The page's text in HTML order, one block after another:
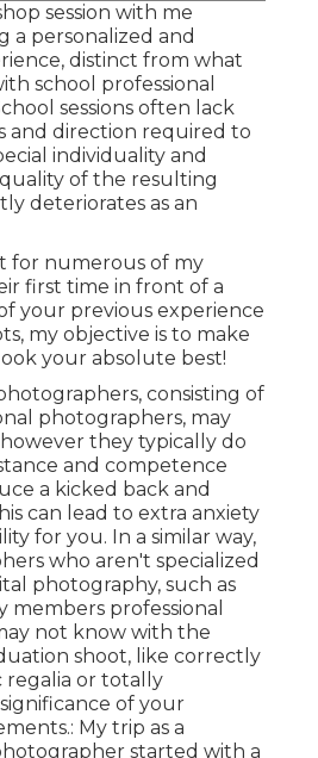
session with me
a personalized and
distinct from what
school professional
sessions often lack
and direction required to
individuality and
of the resulting
deteriorates as an
for numerous of my
first time in front of a
your previous experience
my objective is to make
your absolute best!
consisting of
photographers, may
they typically do
and competence
a kicked back and
can lead to extra anxiety
for you. In a similar way,
who aren't specialized
photography, such as
members professional
not know with the
shoot, like correctly
regalia or totally
of your
My trip as a
started with a